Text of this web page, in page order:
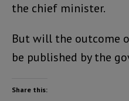
the chief minister.
But will the outcome
be published by the
Share this: